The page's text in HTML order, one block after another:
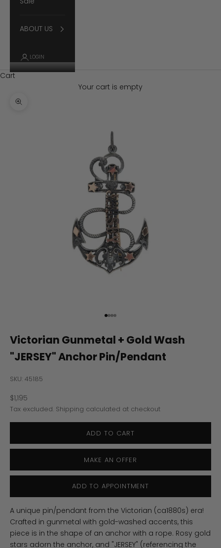
ABOUT US
LOGIN
Cart
Your cart is empty
Zoom picture
Go to item 1
Go to item 2
Go to item 3
Go to item 4
Victorian Gunmetal + Gold Wash
"JERSEY" Anchor Pin/Pendant
SKU: 45185
Sale price
$1,195
Tax excluded. Shipping calculated at checkout
ADD TO CART
MAKE AN OFFER
ADD TO APPOINTMENT
A unique pin/pendant from the Victorian (ca1880s) era!
Crafted in gunmetal with gold-washed accents, this
piece is in the shape of an anchor with a rope. Rosy gold
stars adorn the anchor, and "JERSEY" (referencing the